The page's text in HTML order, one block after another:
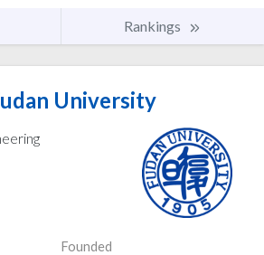
Rankings
University
Founded